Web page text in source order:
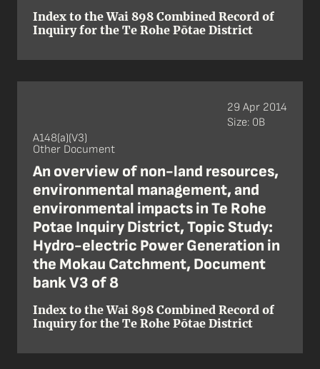
Index to the Wai 898 Combined Record of
Inquiry for the Te Rohe Pōtae District
A148(a)(V3)
Other Document
An overview of non-land resources,
environmental management, and
environmental impacts in Te Rohe
Potae Inquiry District, Topic Study:
Hydro-electric Power Generation in
the Mokau Catchment, Document
bank V3 of 8
Index to the Wai 898 Combined Record of
Inquiry for the Te Rohe Pōtae District
29 Apr 2014
Size: 0B